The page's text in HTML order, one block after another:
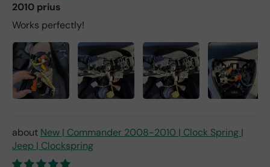
2010 prius
Works perfectly!
New | Commander 2008-2010 | Clock Spring |
Jeep | Clockspring